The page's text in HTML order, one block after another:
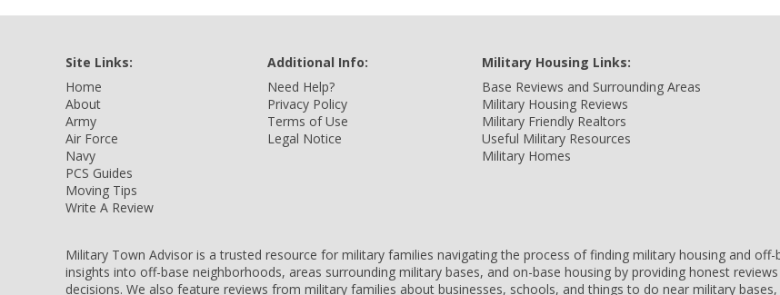
Site Links:
Home
About
Army
Air Force
Navy
PCS Guides
Moving Tips
Write A Review
Additional Info:
Need Help?
Privacy Policy
Terms of Use
Legal Notice
Military Housing Links:
Base Reviews and Surrounding Areas
Military Housing Reviews
Military Friendly Realtors
Useful Military Resources
Military Homes
Military Town Advisor is a trusted resource for military families navigating the process of finding military housing and
insights into off-base neighborhoods, areas surrounding military bases, and on-base housing by providing honest
decisions. We also feature reviews from military families about businesses, schools, and things to do near military